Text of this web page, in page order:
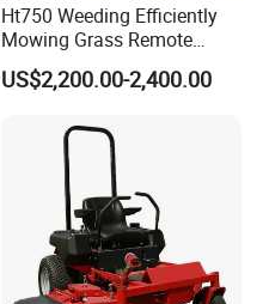
Ht750 Weeding Efficiently
Mowing Grass Remote
Control Gasoline Engine
Ride-on Flail Garden Grass
Crawler Lawn Mower
US$2,200.00-2,400.00